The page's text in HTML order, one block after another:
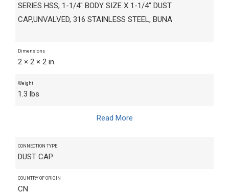
SERIES HSS, 1-1/4" BODY SIZE X 1-1/4" DUST
CAP,UNVALVED, 316 STAINLESS STEEL, BUNA
Dimensions
2 × 2 × 2 in
Weight
1.3 lbs
Read More
CONNECTION TYPE
DUST CAP
COUNTRY OF ORIGIN
CN